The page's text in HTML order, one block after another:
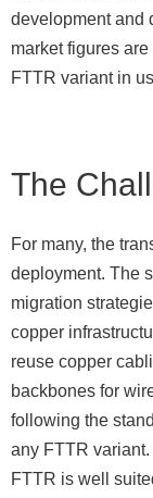
development and
market figures
FTTR variant in
The
For many, the
deployment. The
migration
copper
reuse copper
backbones for
following the
any FTTR
FTTR is well